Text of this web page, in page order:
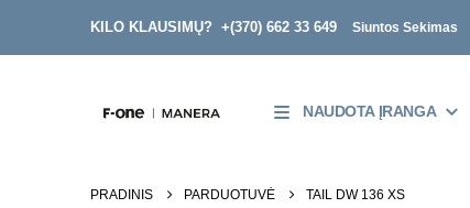
KILO KLAUSIMŲ? +(370) 662 33 649 Siuntos Sekimas
NAUDOTA ĮRANGA
PRADINIS PARDUOTUVĖ TAIL DW 136 XS